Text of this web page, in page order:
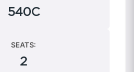
540C
SEATS:
2